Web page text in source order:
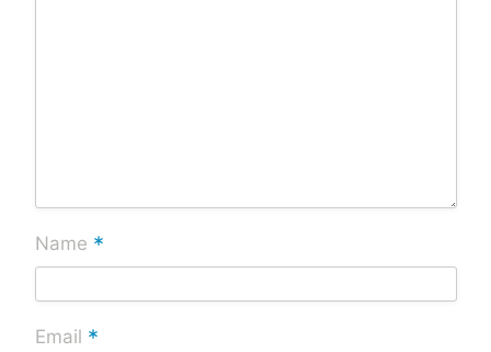
Name *
Email *